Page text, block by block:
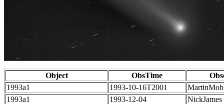
Object ObsTime
1993a1
1993-10-16T2001
1993a1
1993-12-04 NickJames